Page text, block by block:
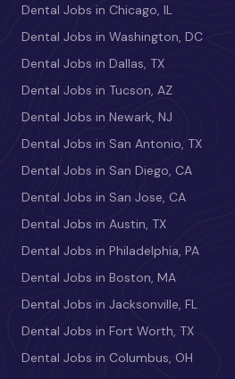
Dental Jobs in Chicago, IL
Dental Jobs in Washington, DC
Dental Jobs in Dallas, TX
Dental Jobs in Tucson, AZ
Dental Jobs in Newark, NJ
Dental Jobs in San Antonio, TX
Dental Jobs in San Diego, CA
Dental Jobs in San Jose, CA
Dental Jobs in Austin, TX
Dental Jobs in Philadelphia, PA
Dental Jobs in Boston, MA
Dental Jobs in Jacksonville, FL
Dental Jobs in Fort Worth, TX
Dental Jobs in Columbus, OH